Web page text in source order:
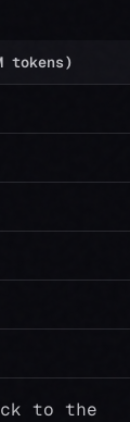
tokens)
to the